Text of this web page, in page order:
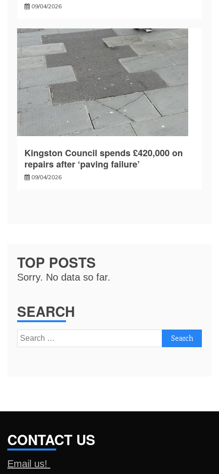
09/04/2026
Kingston Council spends £420,000 on
repairs after ‘paving failure’
09/04/2026
TOP POSTS
Sorry. No data so far.
SEARCH
Search
for:
CONTACT US
Email us!